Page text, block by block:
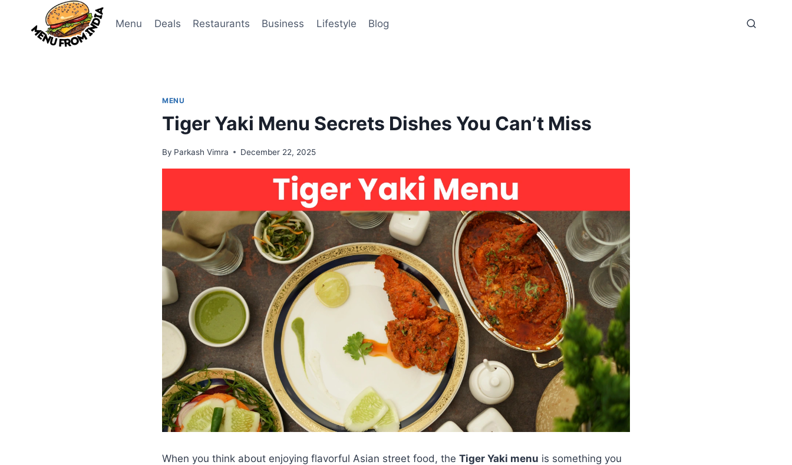
content
Menu Deals Restaurants Business Lifestyle Blog
MENU
Tiger Yaki Menu Secrets Dishes You Can’t Miss
By Parkash Vimra December 22, 2025
When you think about enjoying flavorful Asian street food, the Tiger Yaki menu is something you